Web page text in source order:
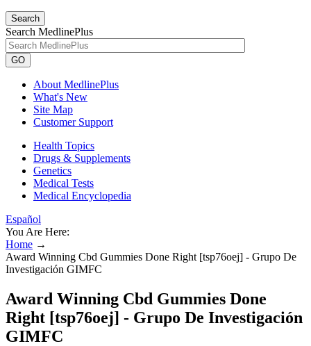
Search
Search MedlinePlus
GO
About MedlinePlus
What's New
Site Map
Customer Support
Health Topics
Drugs & Supplements
Genetics
Medical Tests
Medical Encyclopedia
Español
You Are Here:
Home →
Award Winning Cbd Gummies Done Right [tsp76oej] - Grupo De
Investigación GIMFC
Award Winning Cbd Gummies Done
Right [tsp76oej] - Grupo De Investigación
GIMFC